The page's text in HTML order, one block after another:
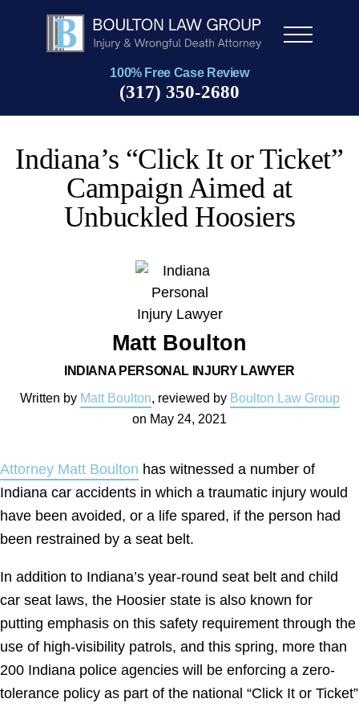
Men
100% Free Case Review
(317) 350-2680
Indiana’s “Click It or Ticket”
Campaign Aimed at
Unbuckled Hoosiers
Matt Boulton
INDIANA PERSONAL INJURY LAWYER
Written by Matt Boulton, reviewed by Boulton Law Group
on May 24, 2021
Attorney Matt Boulton has witnessed a number of
Indiana car accidents in which a traumatic injury would
have been avoided, or a life spared, if the person had
been restrained by a seat belt.
In addition to Indiana’s year-round seat belt and child
car seat laws, the Hoosier state is also known for
putting emphasis on this safety requirement through the
use of high-visibility patrols, and this spring, more than
200 Indiana police agencies will be enforcing a zero-
tolerance policy as part of the national “Click It or Ticket”